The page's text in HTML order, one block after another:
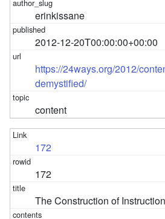
erinkissane
2012-12-20T00:00:00+00:00
https://24ways.org/2012/
demystified/
content
172
172
The Construction of Instruction